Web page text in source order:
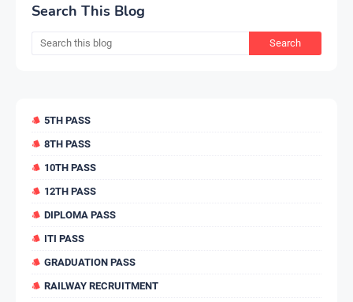
Search This Blog
5TH PASS
8TH PASS
10TH PASS
12TH PASS
DIPLOMA PASS
ITI PASS
GRADUATION PASS
RAILWAY RECRUITMENT